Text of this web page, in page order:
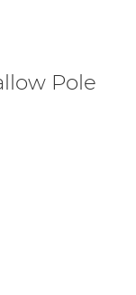
Pole